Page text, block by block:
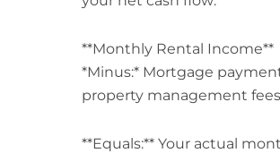
**Monthly Rental Income**
*Minus:* Mortgage
property management
**Equals:** Your actual